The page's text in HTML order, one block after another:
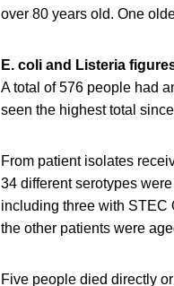
over 80 years old. One
E. coli and Listeria
A total of 576 people had
seen the highest total
From patient isolates
34 different serotypes
including three with STEC
the other patients were
Five people died directly